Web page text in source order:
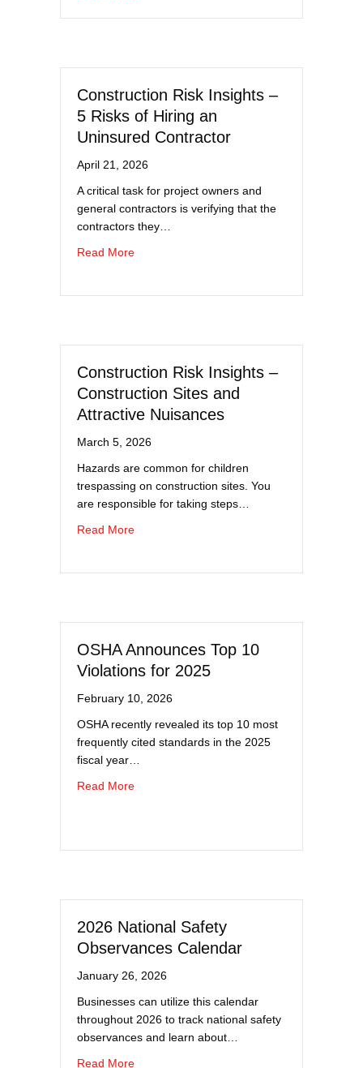
Construction Risk Insights –
5 Risks of Hiring an
Uninsured Contractor
April 21, 2026
A critical task for project owners and
general contractors is verifying that the
contractors they…
Read Moreabout Construction Risk Insights – 5 Risks
Construction Risk Insights –
Construction Sites and
Attractive Nuisances
March 5, 2026
Hazards are common for children
trespassing on construction sites. You
are responsible for taking steps…
Read Moreabout Construction Risk Insights –
OSHA Announces Top 10
Violations for 2025
February 10, 2026
OSHA recently revealed its top 10 most
frequently cited standards in the 2025
fiscal year…
Read Moreabout OSHA Announces Top 10 Violations
2026 National Safety
Observances Calendar
January 26, 2026
Businesses can utilize this calendar
throughout 2026 to track national safety
observances and learn about…
Read Moreabout 2026 National Safety Observances